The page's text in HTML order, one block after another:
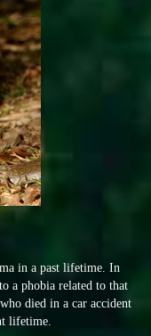
in a past lifetime. In
a phobia related to that
died in a car accident
lifetime.